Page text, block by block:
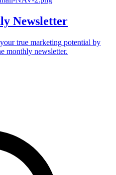
Newsletter
true marketing potential by
monthly newsletter.